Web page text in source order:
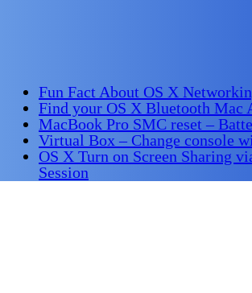
Fun Fact About OS X
Find your OS X Bluetooth Mac
MacBook Pro SMC reset –
Virtual Box – Change console
OS X Turn on Screen Sharing
Session